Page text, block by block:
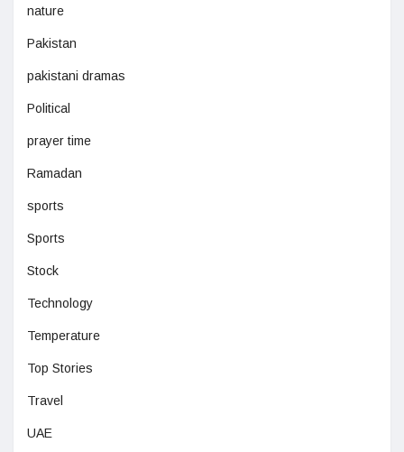
nature
Pakistan
pakistani dramas
Political
prayer time
Ramadan
sports
Sports
Stock
Technology
Temperature
Top Stories
Travel
UAE